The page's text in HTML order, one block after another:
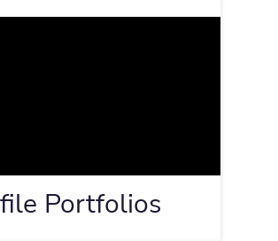
Portfolios